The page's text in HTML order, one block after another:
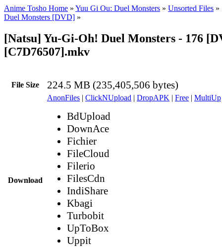
Anime Tosho Home » Yuu Gi Ou: Duel Monsters » Unsorted Files »
Duel Monsters [DVD] »
[Natsu] Yu-Gi-Oh! Duel Monsters - 176
[C7D76507].mkv
File Size 224.5 MB (235,405,506 bytes)
Download
AnonFiles | ClickNUpload | DropAPK | Free | MultiUp
BdUpload
DownAce
Fichier
FileCloud
Filerio
FilesCdn
IndiShare
Kbagi
Turbobit
UpToBox
Uppit